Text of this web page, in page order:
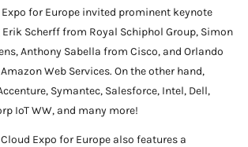
for Europe invited prominent keynote
Scherff from Royal Schiphol Group, Simon
Anthony Sabella from Cisco, and Orlando
Web Services. On the other hand,
Symantec, Salesforce, Intel, Dell,
IoT WW, and many more!
Expo for Europe also features a